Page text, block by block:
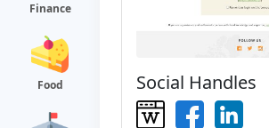
Finance
Food Social Handles